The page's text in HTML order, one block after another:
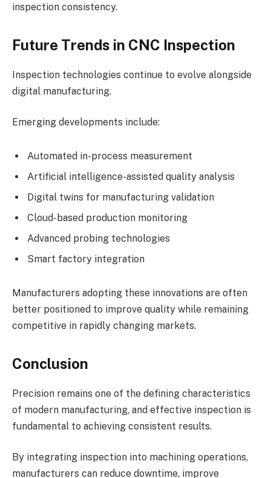
inspection consistency.
Future Trends in CNC Inspection
Inspection technologies continue to evolve alongside
digital manufacturing.
Emerging developments include:
Automated in-process measurement
Artificial intelligence-assisted quality analysis
Digital twins for manufacturing validation
Cloud-based production monitoring
Advanced probing technologies
Smart factory integration
Manufacturers adopting these innovations are often
better positioned to improve quality while remaining
competitive in rapidly changing markets.
Conclusion
Precision remains one of the defining characteristics
of modern manufacturing, and effective inspection is
fundamental to achieving consistent results.
By integrating inspection into machining operations,
manufacturers can reduce downtime, improve